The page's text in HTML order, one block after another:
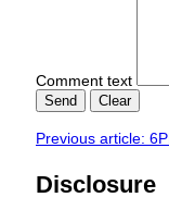
Comment text
Send Clear
Previous article:
Disclosure